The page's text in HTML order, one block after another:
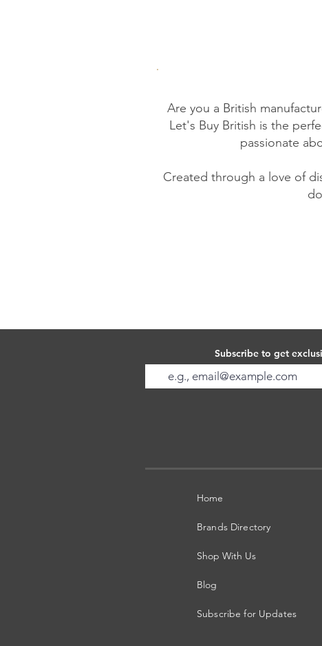
Are you a British
Let's Buy British is the
passionate
Created through a love of
Subscribe to get
Home
Brands Directory
Shop With Us
Blog
Subscribe for Updates